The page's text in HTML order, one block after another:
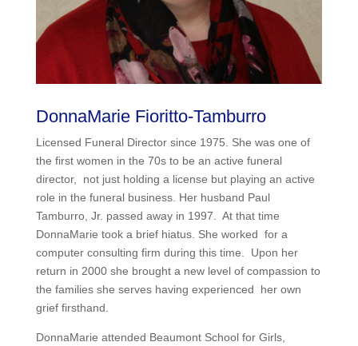
DonnaMarie Fioritto-Tamburro
Licensed Funeral Director since 1975. She was one of
the first women in the 70s to be an active funeral
director, not just holding a license but playing an active
role in the funeral business. Her husband Paul
Tamburro, Jr. passed away in 1997. At that time
DonnaMarie took a brief hiatus. She worked for a
computer consulting firm during this time. Upon her
return in 2000 she brought a new level of compassion to
the families she serves having experienced her own
grief firsthand.
DonnaMarie attended Beaumont School for Girls,